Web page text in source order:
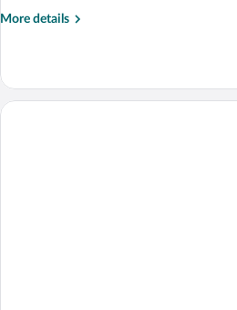
More details
More
SUPERIOR
WITH